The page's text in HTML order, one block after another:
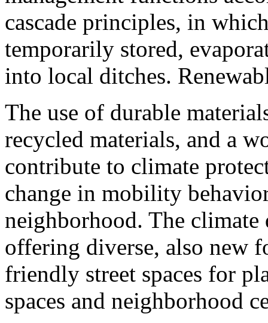
cascade principles, in
temporarily stored,
into local ditches.
The use of durable
recycled materials, and a
contribute to climate
change in mobility
neighborhood. The climate
offering diverse, also new
friendly street spaces for
spaces and neighborhood